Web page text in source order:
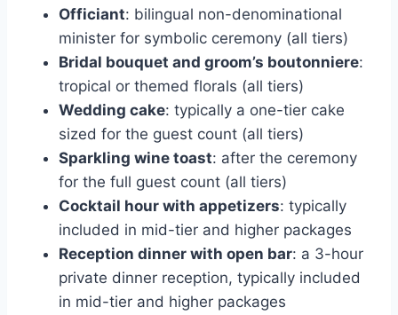
Officiant: bilingual non-denominational
minister for symbolic ceremony (all tiers)
Bridal bouquet and groom’s boutonniere:
tropical or themed florals (all tiers)
Wedding cake: typically a one-tier cake
sized for the guest count (all tiers)
Sparkling wine toast: after the ceremony
for the full guest count (all tiers)
Cocktail hour with appetizers: typically
included in mid-tier and higher packages
Reception dinner with open bar: a 3-hour
private dinner reception, typically included
in mid-tier and higher packages